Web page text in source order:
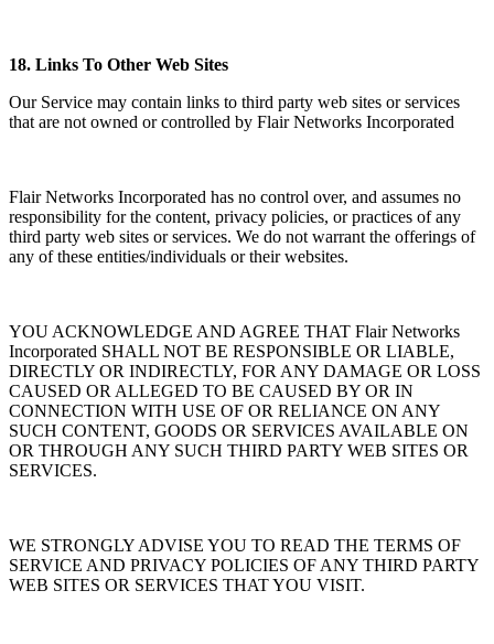
18. Links To Other Web Sites
Our Service may contain links to third party web sites or services
that are not owned or controlled by Flair Networks Incorporated
Flair Networks Incorporated has no control over, and assumes no
responsibility for the content, privacy policies, or practices of any
third party web sites or services. We do not warrant the offerings of
any of these entities/individuals or their websites.
YOU ACKNOWLEDGE AND AGREE THAT Flair Networks
Incorporated SHALL NOT BE RESPONSIBLE OR LIABLE,
DIRECTLY OR INDIRECTLY, FOR ANY DAMAGE OR LOSS
CAUSED OR ALLEGED TO BE CAUSED BY OR IN
CONNECTION WITH USE OF OR RELIANCE ON ANY
SUCH CONTENT, GOODS OR SERVICES AVAILABLE ON
OR THROUGH ANY SUCH THIRD PARTY WEB SITES OR
SERVICES.
WE STRONGLY ADVISE YOU TO READ THE TERMS OF
SERVICE AND PRIVACY POLICIES OF ANY THIRD PARTY
WEB SITES OR SERVICES THAT YOU VISIT.